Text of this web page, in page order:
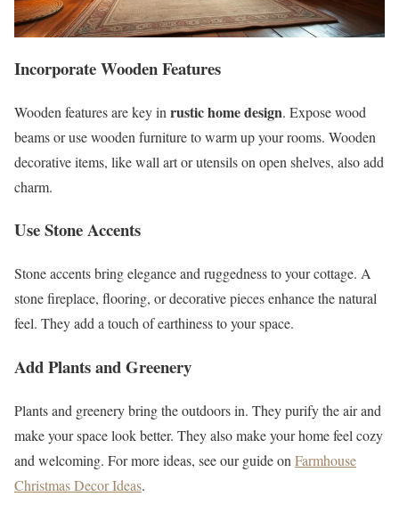
Incorporate Wooden Features
Wooden features are key in rustic home design. Expose wood
beams or use wooden furniture to warm up your rooms. Wooden
decorative items, like wall art or utensils on open shelves, also add
charm.
Use Stone Accents
Stone accents bring elegance and ruggedness to your cottage. A
stone fireplace, flooring, or decorative pieces enhance the natural
feel. They add a touch of earthiness to your space.
Add Plants and Greenery
Plants and greenery bring the outdoors in. They purify the air and
make your space look better. They also make your home feel cozy
and welcoming. For more ideas, see our guide on Farmhouse
Christmas Decor Ideas.